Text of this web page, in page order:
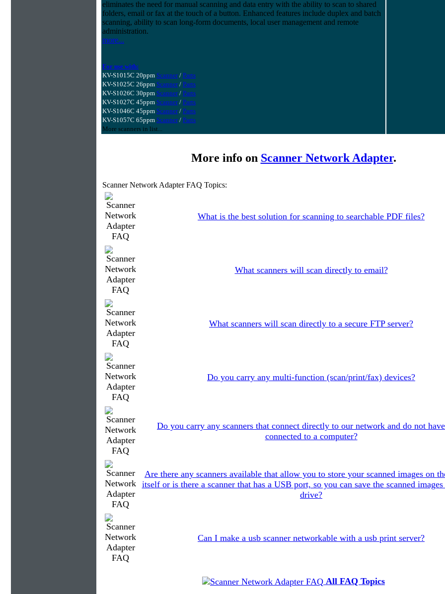
eliminates the need for manual scanning and data entry with the ability to scan to shared
folders, email or fax at the touch of a button. Enhanced features include duplex and batch
scanning, ability to scan long-form documents, local user management and remote
administration.
more...
For use with:
KV-S1015C 20ppm Scanner/ Parts
KV-S1025C 26ppm Scanner/ Parts
KV-S1026C 30ppm Scanner/ Parts
KV-S1027C 45ppm Scanner/ Parts
KV-S1046C 45ppm Scanner/ Parts
KV-S1057C 65ppm Scanner/ Parts
More scanners in list...
More info on Scanner Network Adapter.
Scanner Network Adapter FAQ Topics:
What is the best solution for scanning to searchable PDF files?
What scanners will scan directly to email?
What scanners will scan directly to a secure FTP server?
Do you carry any multi-function (scan/print/fax) devices?
Do you carry any scanners that connect directly to our network and do not
connected to a computer?
Are there any scanners available that allow you to store your scanned images on
itself or is there a scanner that has a USB port, so you can save the scanned
drive?
Can I make a usb scanner networkable with a usb print server?
All FAQ Topics